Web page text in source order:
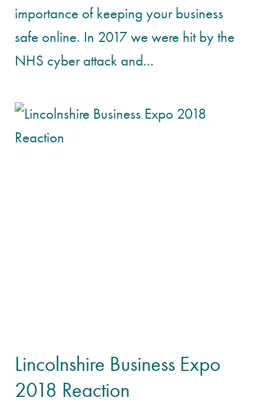
importance of keeping your business
safe online. In 2017 we were hit by the
NHS cyber attack and...
Lincolnshire Business Expo
2018 Reaction